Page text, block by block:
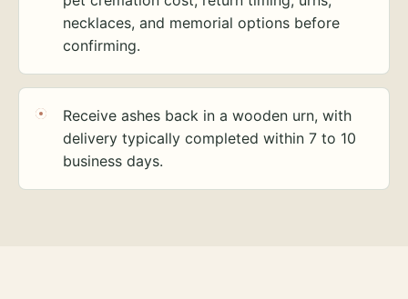
necklaces, and memorial options before
confirming.
Receive ashes back in a wooden urn, with
delivery typically completed within 7 to 10
business days.